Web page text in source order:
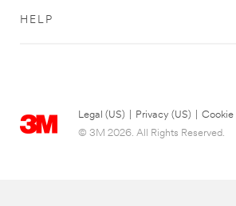
HELP
Legal (US) Privacy (US)
Cookie
© 3M 2026. All Rights Reserved.